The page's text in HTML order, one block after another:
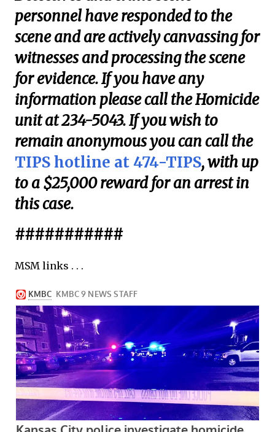
personnel have responded to the
scene and are actively canvassing for
witnesses and processing the scene
for evidence. If you have any
information please call the Homicide
unit at 234-5043. If you wish to
remain anonymous you can call the
TIPS hotline at 474-TIPS, with up
to a $25,000 reward for an arrest in
this case.
###########
MSM links . . .